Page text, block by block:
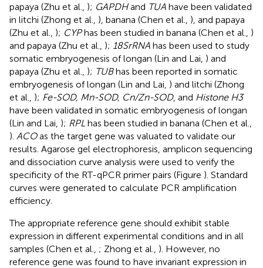
papaya (Zhu et al., ); GAPDHand TUA have been validated
in litchi (Zhong et al., ), banana (Chen et al., ), and papaya
(Zhu et al., ); CYPhas been studied in banana (Chen et al., )
and papaya (Zhu et al., ); 18SrRNA has been used to study
somatic embryogenesis of longan (Lin and Lai, ) and
papaya (Zhu et al., ); TUBhas been reported in somatic
embryogenesis of longan (Lin and Lai, ) and litchi (Zhong
et al., ); Fe-SOD, Mn-SOD, Cn/Zn-SOD, and Histone H3
have been validated in somatic embryogenesis of longan
(Lin and Lai, ); RPL has been studied in banana (Chen et al.,
). ACOas the target gene was valuated to validate our
results. Agarose gel electrophoresis, amplicon sequencing
and dissociation curve analysis were used to verify the
specificity of the RT-qPCR primer pairs (Figure ). Standard
curves were generated to calculate PCR amplification
efficiency.
The appropriate reference gene should exhibit stable
expression in different experimental conditions and in all
samples (Chen et al., ; Zhong et al., ). However, no
reference gene was found to have invariant expression in